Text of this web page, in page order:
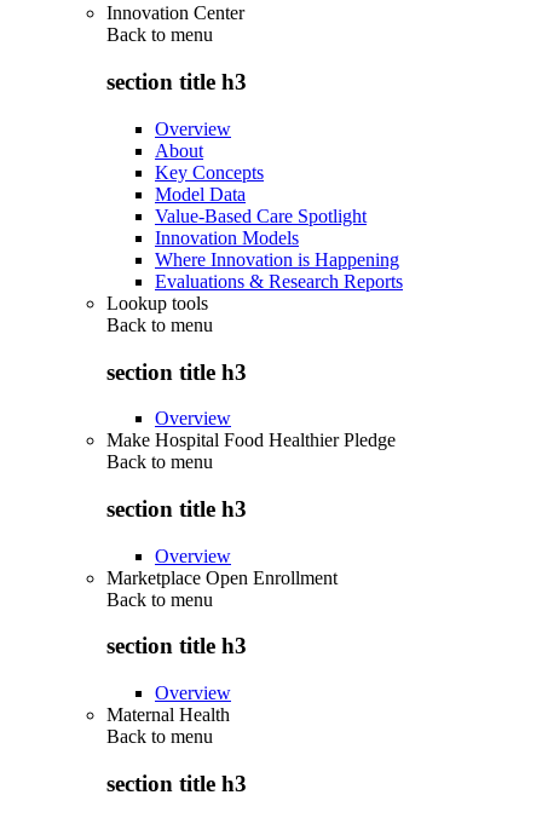
Innovation Center
Back to menu
section title h3
Overview
About
Key Concepts
Model Data
Value-Based Care Spotlight
Innovation Models
Where Innovation is Happening
Evaluations & Research Reports
Lookup tools
Back to menu
section title h3
Overview
Make Hospital Food Healthier Pledge
Back to menu
section title h3
Overview
Marketplace Open Enrollment
Back to menu
section title h3
Overview
Maternal Health
Back to menu
section title h3